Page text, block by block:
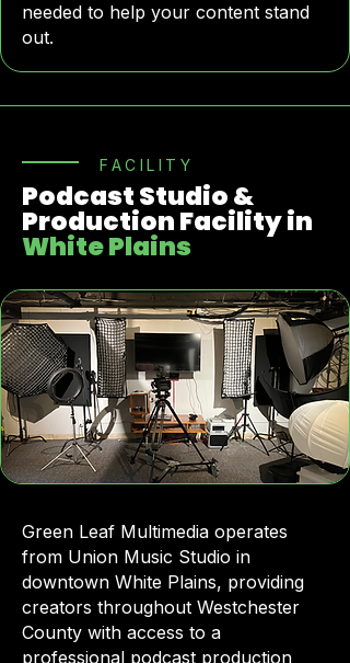
needed to help your content stand
out.
FACILITY
Podcast Studio &
Production Facility in
White Plains
Green Leaf Multimedia operates
from Union Music Studio in
downtown White Plains, providing
creators throughout Westchester
County with access to a
professional podcast production